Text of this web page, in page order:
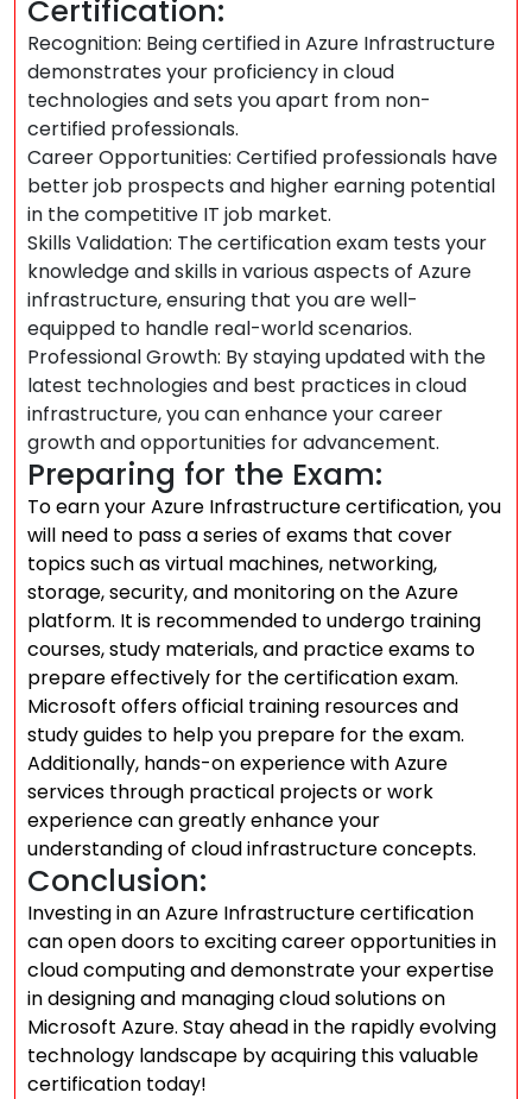
Certification:
Recognition: Being certified in Azure Infrastructure
demonstrates your proficiency in cloud
technologies and sets you apart from non-
certified professionals.
Career Opportunities: Certified professionals have
better job prospects and higher earning potential
in the competitive IT job market.
Skills Validation: The certification exam tests your
knowledge and skills in various aspects of Azure
infrastructure, ensuring that you are well-
equipped to handle real-world scenarios.
Professional Growth: By staying updated with the
latest technologies and best practices in cloud
infrastructure, you can enhance your career
growth and opportunities for advancement.
Preparing for the Exam:
To earn your Azure Infrastructure certification, you
will need to pass a series of exams that cover
topics such as virtual machines, networking,
storage, security, and monitoring on the Azure
platform. It is recommended to undergo training
courses, study materials, and practice exams to
prepare effectively for the certification exam.
Microsoft offers official training resources and
study guides to help you prepare for the exam.
Additionally, hands-on experience with Azure
services through practical projects or work
experience can greatly enhance your
understanding of cloud infrastructure concepts.
Conclusion:
Investing in an Azure Infrastructure certification
can open doors to exciting career opportunities in
cloud computing and demonstrate your expertise
in designing and managing cloud solutions on
Microsoft Azure. Stay ahead in the rapidly evolving
technology landscape by acquiring this valuable
certification today!